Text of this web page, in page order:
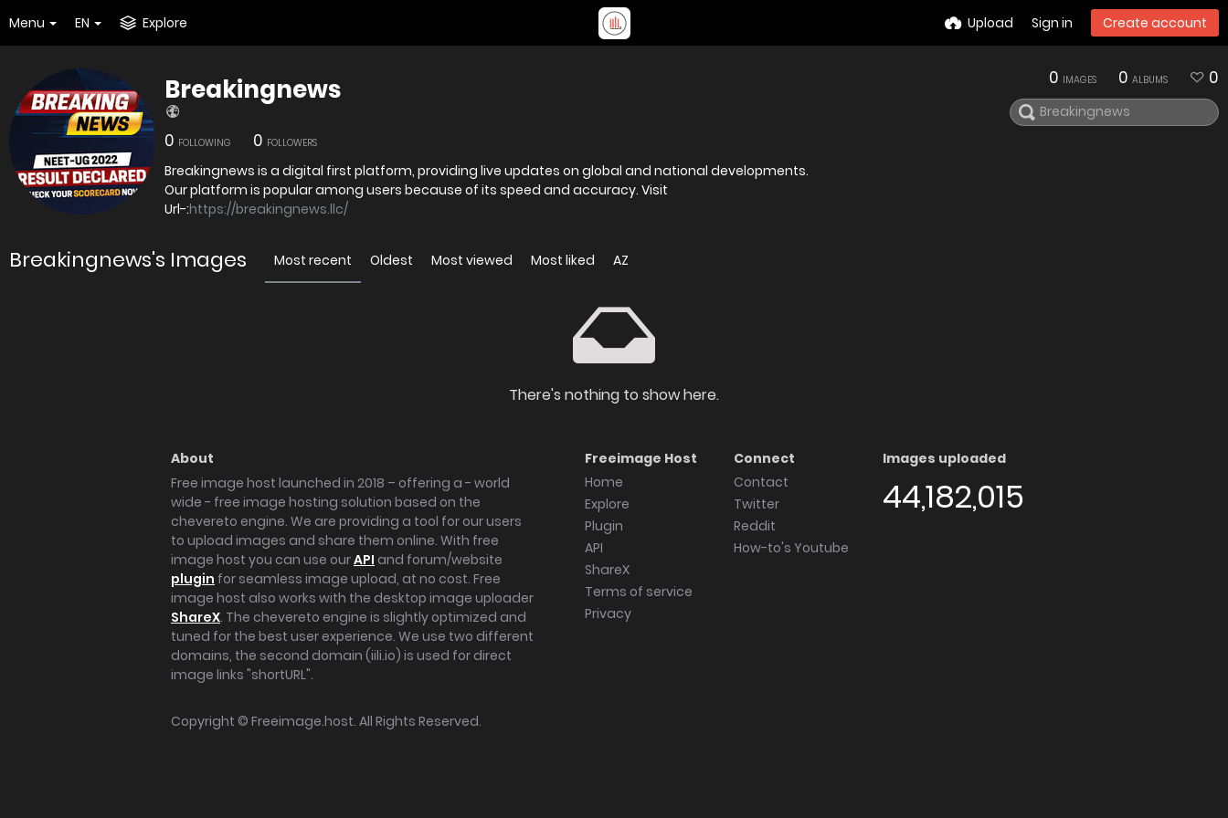
Menu EN Explore Upload Sign in Create account
Breakingnews
0 FOLLOWING 0 FOLLOWERS
Breakingnews is a digital first platform, providing live updates on global and national developments.
Our platform is popular among users because of its speed and accuracy. Visit
Url-:https://breakingnews.llc/
0 IMAGES 0 ALBUMS 0
Breakingnews's Images Most recent Oldest Most viewed Most liked AZ
There's nothing to show here.
About
Free image host launched in 2018 – offering a - world
wide - free image hosting solution based on the
chevereto engine. We are providing a tool for our users
to upload images and share them online. With free
image host you can use ourAPI and forum/website
plugin for seamless image upload, at no cost. Free
image host also works with the desktop image uploader
ShareX. The chevereto engine is slightly optimized and
tuned for the best user experience. We use two different
domains, the second domain (iili.io) is used for direct
image links "shortURL".
Freeimage Host
Home
Explore
Plugin
API
ShareX
Terms of service
Privacy
Connect
Contact
Twitter
Reddit
How-to's Youtube
Images uploaded
44,182,015
Copyright © Freeimage.host. All Rights Reserved.